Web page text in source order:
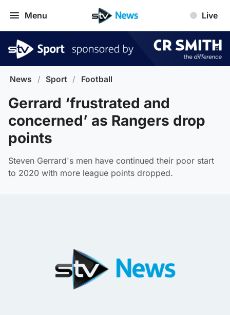
Menu Live
News / Sport / Football
Gerrard ‘frustrated and
concerned’ as Rangers drop
points
Steven Gerrard's men have continued their poor start
to 2020 with more league points dropped.